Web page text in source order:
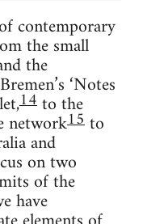
contemporary
the small
the
‘Notes
14to the
network15to
and
on two
of the
have